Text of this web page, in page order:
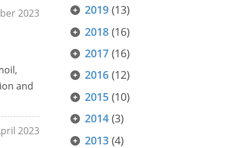
2023
and
2023
2019 (13)
2018 (16)
2017 (16)
2016 (12)
2015 (10)
2014 (3)
2013 (4)